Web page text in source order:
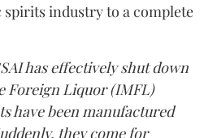
industry to a complete
has effectively shut down
Foreign Liquor (IMFL)
have been manufactured
they come for